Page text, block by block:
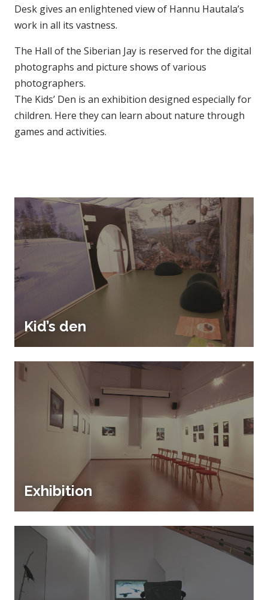
Desk gives an enlightened view of Hannu Hautala’s
work in all its vastness.
The Hall of the Siberian Jay is reserved for the digital
photographs and picture shows of various
photographers.
The Kids’ Den is an exhibition designed especially for
children. Here they can learn about nature through
games and activities.
Kid’s den
Exhibition